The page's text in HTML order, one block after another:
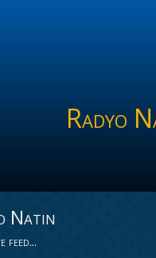
Radyo
Natin
feed...